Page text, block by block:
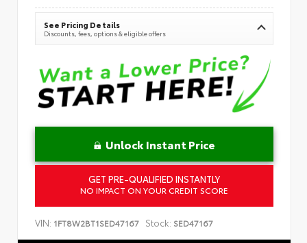
See Pricing Details
Discounts, fees, options & eligible offers
Unlock Instant Price
GET PRE-QUALIFIED INSTANTLY
NO IMPACT ON YOUR CREDIT SCORE
VIN: 1FT8W2BT1SED47167 Stock: SED47167